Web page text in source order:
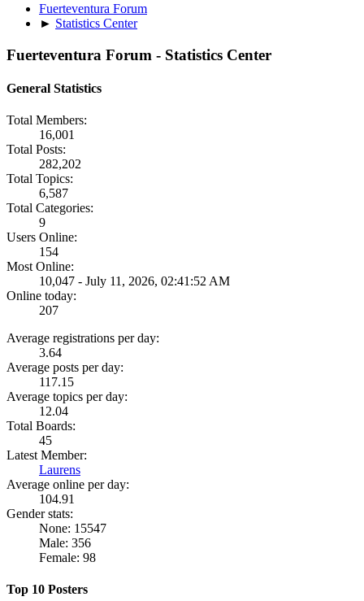
Fuerteventura Forum
► Statistics Center
Fuerteventura Forum - Statistics Center
General Statistics
Total Members:
16,001
Total Posts:
282,202
Total Topics:
6,587
Total Categories:
9
Users Online:
154
Most Online:
10,047 - July 11, 2026, 02:41:52 AM
Online today:
207
Average registrations per day:
3.64
Average posts per day:
117.15
Average topics per day:
12.04
Total Boards:
45
Latest Member:
Laurens
Average online per day:
104.91
Gender stats:
None: 15547
Male: 356
Female: 98
Top 10 Posters